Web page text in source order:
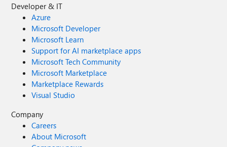
Developer & IT
Azure
Microsoft Developer
Microsoft Learn
Support for AI marketplace apps
Microsoft Tech Community
Microsoft Marketplace
Marketplace Rewards
Visual Studio
Company
Careers
About Microsoft